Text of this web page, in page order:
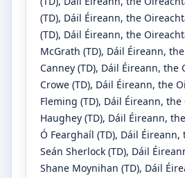
(TD), Dáil Éireann, the
(TD), Dáil Éireann, the
McGrath (TD), Dáil Éireann,
Canney (TD), Dáil Éireann, the
Crowe (TD), Dáil Éireann, the
Fleming (TD), Dáil Éireann, the
Haughey (TD), Dáil Éireann,
Ó Fearghaíl (TD), Dáil Éireann,
Seán Sherlock (TD), Dáil
Shane Moynihan (TD), Dáil